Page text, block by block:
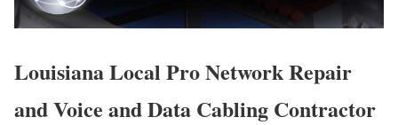
Louisiana Local Pro Network Repair
and Voice and Data Cabling Contractor